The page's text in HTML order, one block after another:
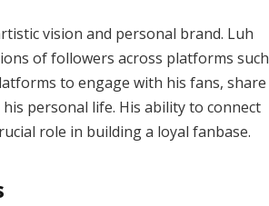
vision and personal brand. Luh
of followers across platforms such
to engage with his fans, share
personal life. His ability to connect
role in building a loyal fanbase.